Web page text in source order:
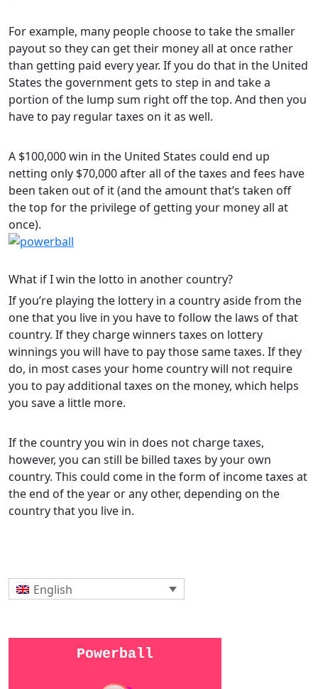
For example, many people choose to take the smaller
payout so they can get their money all at once rather
than getting paid every year. If you do that in the United
States the government gets to step in and take a
portion of the lump sum right off the top. And then you
have to pay regular taxes on it as well.
A $100,000 win in the United States could end up
netting only $70,000 after all of the taxes and fees have
been taken out of it (and the amount that’s taken off
the top for the privilege of getting your money all at
once).
What if I win the lotto in another country?
If you’re playing the lottery in a country aside from the
one that you live in you have to follow the laws of that
country. If they charge winners taxes on lottery
winnings you will have to pay those same taxes. If they
do, in most cases your home country will not require
you to pay additional taxes on the money, which helps
you save a little more.
If the country you win in does not charge taxes,
however, you can still be billed taxes by your own
country. This could come in the form of income taxes at
the end of the year or any other, depending on the
country that you live in.
English